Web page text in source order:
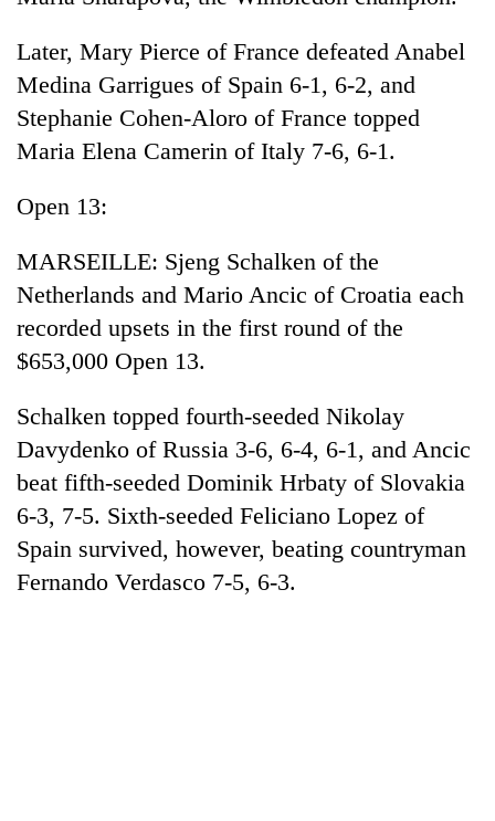
Later, Mary Pierce of France defeated Anabel
Medina Garrigues of Spain 6-1, 6-2, and
Stephanie Cohen-Aloro of France topped
Maria Elena Camerin of Italy 7-6, 6-1.
Open 13:
MARSEILLE: Sjeng Schalken of the
Netherlands and Mario Ancic of Croatia each
recorded upsets in the first round of the
$653,000 Open 13.
Schalken topped fourth-seeded Nikolay
Davydenko of Russia 3-6, 6-4, 6-1, and Ancic
beat fifth-seeded Dominik Hrbaty of Slovakia
6-3, 7-5. Sixth-seeded Feliciano Lopez of
Spain survived, however, beating countryman
Fernando Verdasco 7-5, 6-3.